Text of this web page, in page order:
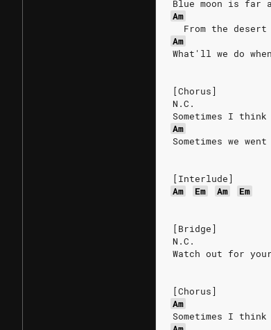
Blue moon is far
Am
From the desert
Am
What'll we do
[Chorus]
N.C.
Sometimes I
Am
Sometimes we
[Interlude]
Am
Em Am Em
[Bridge]
N.C.
Watch out for
[Chorus]
Am
Sometimes I